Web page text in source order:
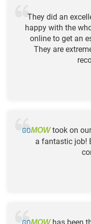
They did an
happy with the
online to get an
They are
GOMOWtook on
a fantastic job!